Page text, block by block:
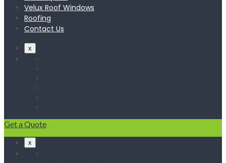
Velux Roof Windows
Roofing
Contact Us
x
Get a Quote
x